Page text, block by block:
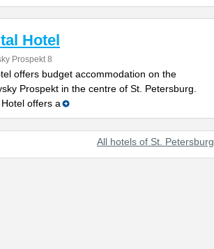
Hotel
Prospekt 8
offers budget accommodation on the
Prospekt in the centre of St. Petersburg.
offers a
All hotels of St. Petersburg